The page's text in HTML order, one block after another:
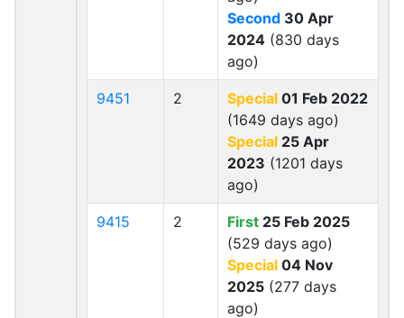
Second 30 Apr
2024 (830 days
ago)
9451 2 Special 01 Feb 2022
(1649 days ago)
Special 25 Apr
2023 (1201 days
ago)
9415 2 First 25 Feb 2025
(529 days ago)
Special 04 Nov
2025 (277 days
ago)